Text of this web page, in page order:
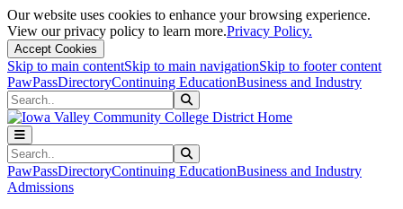
Our website uses cookies to enhance your browsing experience.
View our privacy policy to learn more.Privacy Policy.
Accept Cookies
Skip to main contentSkip to main navigationSkip to footer content
PawPassDirectoryContinuing EducationBusiness and Industry
Search
Search
PawPassDirectoryContinuing EducationBusiness and Industry
Admissions